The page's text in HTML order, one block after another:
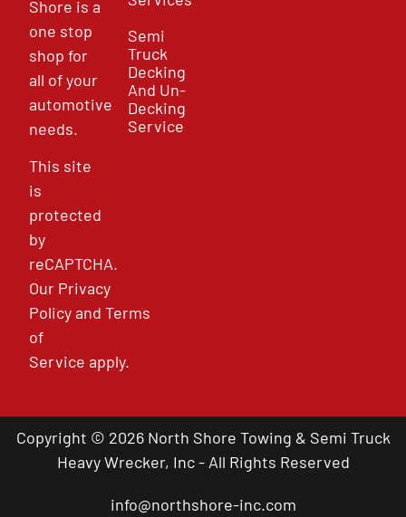
Shore is a
one stop
shop for
all of your
automotive
needs.
This site
is
protected
by
reCAPTCHA.
Our Privacy
PolicyandTerms
of
Service apply.
Semi
Truck
Decking
And Un-
Decking
Service
Copyright © 2026 North Shore Towing & Semi Truck
Heavy Wrecker, Inc - All Rights Reserved
info@northshore-inc.com